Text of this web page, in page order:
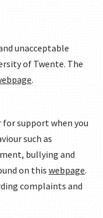
unacceptable
of Twente. The
.
for support when you
such as
bullying and
on this webpage.
complaints and